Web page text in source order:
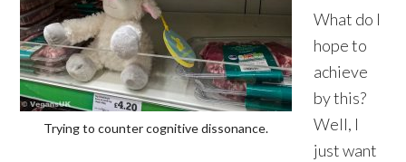
Trying to counter cognitive dissonance.
What do I
hope to
achieve
by this?
Well, I
just want